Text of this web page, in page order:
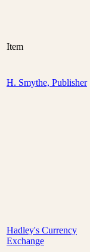
Item
H. Smythe, Publisher
Hadley's Currency
Exchange